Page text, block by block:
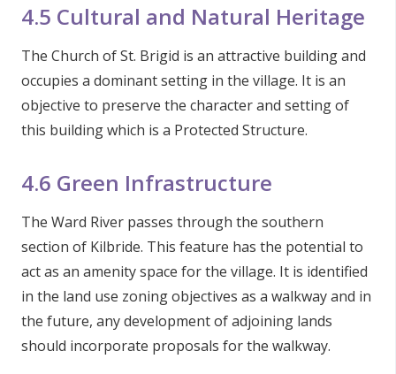
4.5 Cultural and Natural Heritage
The Church of St. Brigid is an attractive building and
occupies a dominant setting in the village. It is an
objective to preserve the character and setting of
this building which is a Protected Structure.
4.6 Green Infrastructure
The Ward River passes through the southern
section of Kilbride. This feature has the potential to
act as an amenity space for the village. It is identified
in the land use zoning objectives as a walkway and in
the future, any development of adjoining lands
should incorporate proposals for the walkway.